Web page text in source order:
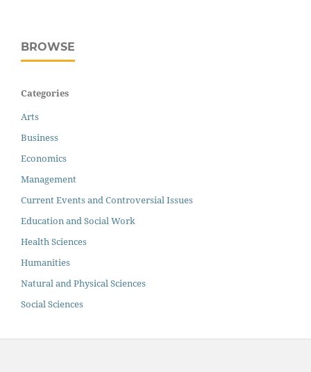
BROWSE
Categories
Arts
Business
Economics
Management
Current Events and Controversial Issues
Education and Social Work
Health Sciences
Humanities
Natural and Physical Sciences
Social Sciences